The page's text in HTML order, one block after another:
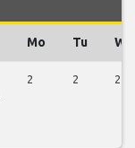
Mo Tu We
2 2 2